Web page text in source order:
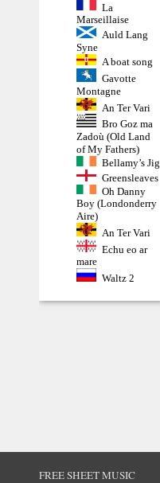
La
Marseillaise
Auld Lang
Syne
A boat song
Gavotte
Montagne
An Ter Vari
Bro Goz ma
Zadoù (Old Land
of My Fathers)
Bellamy’s Jig
Greensleaves
Oh Danny
Boy (Londonderry
Aire)
An Ter Vari
Echu eo ar
mare
Waltz 2
FREE SHEET MUSIC